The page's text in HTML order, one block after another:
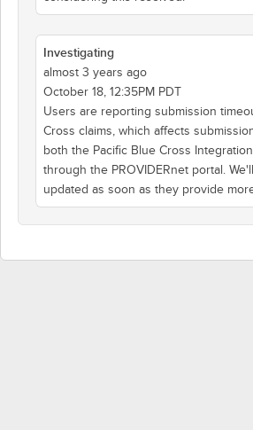
Investigating
almost 3 years ago
October 18, 12:35PM PDT
Users are reporting submission
Cross claims, which affects
both the Pacific Blue Cross
through the PROVIDERnet portal.
updated as soon as they provide